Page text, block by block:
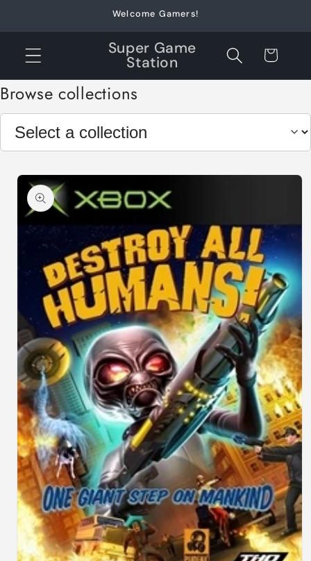
Welcome Gamers!
Super Game
Station Cart
Browse collections
Skip to
product
information